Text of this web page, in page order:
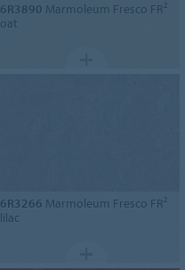
6R3890 Marmoleum Fresco FR²
oat
6R3266 Marmoleum Fresco FR²
lilac